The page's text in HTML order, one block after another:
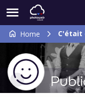
Home C'était